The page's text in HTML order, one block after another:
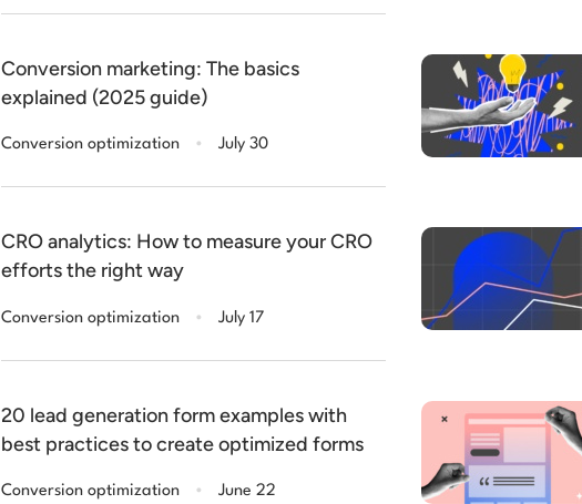
Conversion marketing: The basics
explained (2025 guide)
Conversion optimization . July 30
CRO analytics: How to measure your CRO
efforts the right way
Conversion optimization . July 17
20 lead generation form examples with
best practices to create optimized forms
Conversion optimization . June 22